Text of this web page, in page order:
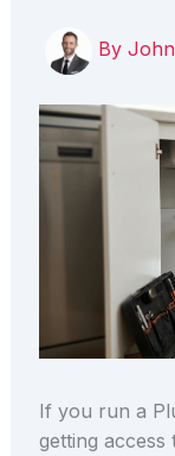
By
If you run a
getting